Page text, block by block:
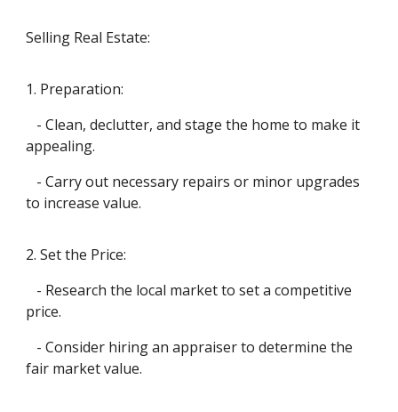
Selling Real Estate:
1. Preparation:
- Clean, declutter, and stage the home to make it
appealing.
- Carry out necessary repairs or minor upgrades
to increase value.
2. Set the Price:
- Research the local market to set a competitive
price.
- Consider hiring an appraiser to determine the
fair market value.